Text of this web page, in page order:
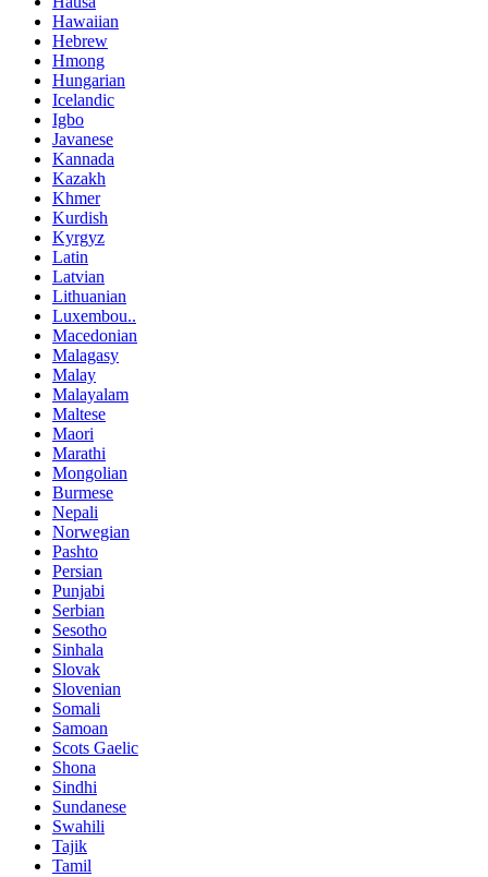
Hawaiian
Hebrew
Hmong
Hungarian
Icelandic
Igbo
Javanese
Kannada
Kazakh
Khmer
Kurdish
Kyrgyz
Latin
Latvian
Lithuanian
Luxembou..
Macedonian
Malagasy
Malay
Malayalam
Maltese
Maori
Marathi
Mongolian
Burmese
Nepali
Norwegian
Pashto
Persian
Punjabi
Serbian
Sesotho
Sinhala
Slovak
Slovenian
Somali
Samoan
Scots Gaelic
Shona
Sindhi
Sundanese
Swahili
Tajik
Tamil